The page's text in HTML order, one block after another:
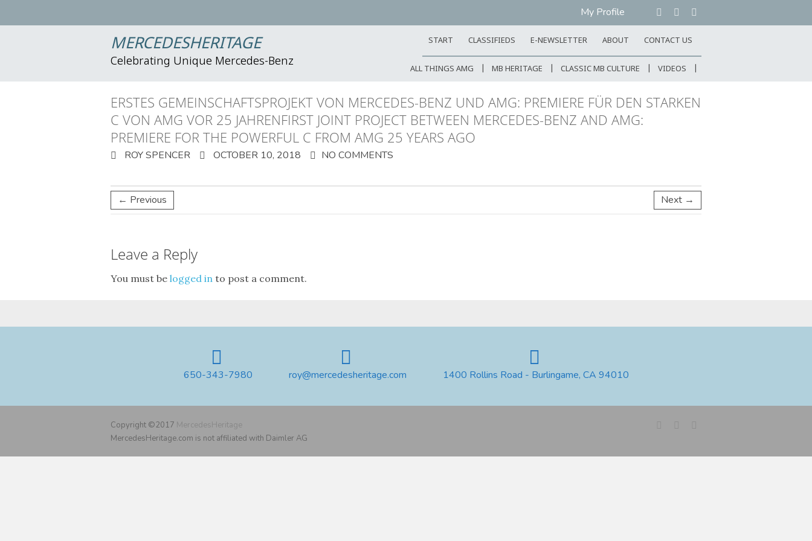
My Profile
MERCEDESHERITAGE
Celebrating Unique Mercedes-Benz
START CLASSIFIEDS E-NEWSLETTER ABOUT CONTACT US
ALL THINGS AMG MB HERITAGE CLASSIC MB CULTURE VIDEOS
ERSTES GEMEINSCHAFTSPROJEKT VON MERCEDES-BENZ UND AMG: PREMIERE FÜR DEN STARKEN
C VON AMG VOR 25 JAHRENFIRST JOINT PROJECT BETWEEN MERCEDES-BENZ AND AMG:
PREMIERE FOR THE POWERFUL C FROM AMG 25 YEARS AGO
ROY SPENCER OCTOBER 10, 2018 NO COMMENTS
← Previous Next →
Leave a Reply
You must be logged in to post a comment.
650-343-7980 roy@mercedesheritage.com 1400 Rollins Road - Burlingame, CA 94010
Copyright ©2017 MercedesHeritage
MercedesHeritage.com is not affiliated with Daimler AG